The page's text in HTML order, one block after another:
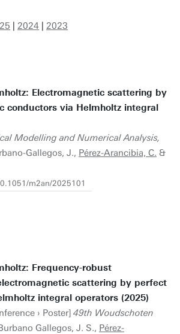
| 2024 | 2023
Electromagnetic scattering by
conductors via Helmholtz integral
Modelling and Numerical Analysis,
Gallegos, J., Pérez-Arancibia, C. &
m2an/2025101
Frequency-robust
scattering by perfect
integral operators (2025)
› Poster] 49th Woudschoten
Gallegos, J. S., Pérez-